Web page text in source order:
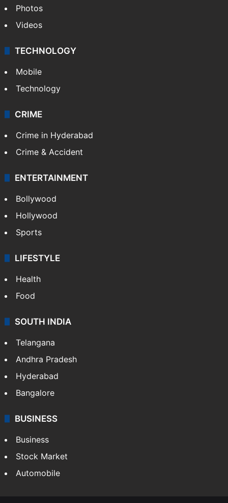
Photos
Videos
TECHNOLOGY
Mobile
Technology
CRIME
Crime in Hyderabad
Crime & Accident
ENTERTAINMENT
Bollywood
Hollywood
Sports
LIFESTYLE
Health
Food
SOUTH INDIA
Telangana
Andhra Pradesh
Hyderabad
Bangalore
BUSINESS
Business
Stock Market
Automobile